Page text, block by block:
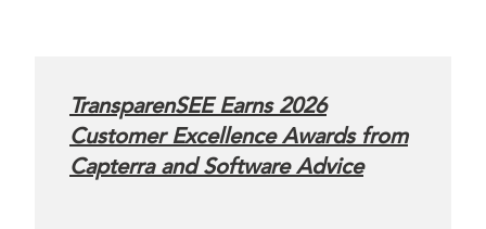
TransparenSEE Earns 2026
Customer Excellence Awards from
Capterra and Software Advice